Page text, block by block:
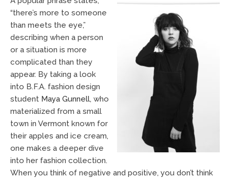
“there’s more to someone
than meets the eye,”
describing when a person
or a situation is more
complicated than they
appear. By taking a look
into B.F.A. fashion design
student Maya Gunnell, who
materialized from a small
town in Vermont known for
their apples and ice cream,
one makes a deeper dive
into her fashion collection.
When you think of negative and positive, you don’t think